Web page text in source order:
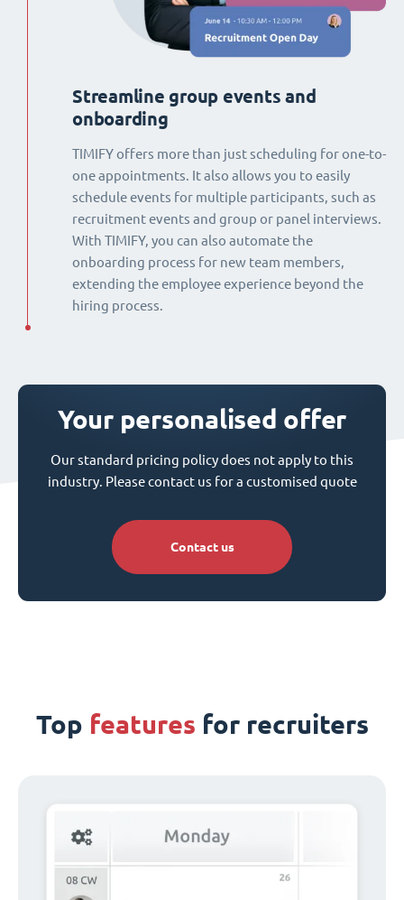
Streamline group events and
onboarding
TIMIFY offers more than just scheduling for one-to-
one appointments. It also allows you to easily
schedule events for multiple participants, such as
recruitment events and group or panel interviews.
With TIMIFY, you can also automate the
onboarding process for new team members,
extending the employee experience beyond the
hiring process.
Your personalised offer
Our standard pricing policy does not apply to this
industry. Please contact us for a customised quote
Contact us
Top features for recruiters